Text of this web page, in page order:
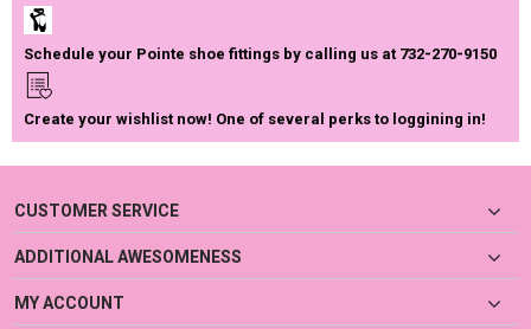
Schedule your Pointe shoe fittings by calling us at 732-270-9150
Create your wishlist now! One of several perks to loggining in!
CUSTOMER SERVICE
ADDITIONAL AWESOMENESS
MY ACCOUNT